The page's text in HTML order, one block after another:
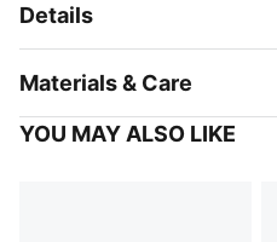
Details
Materials & Care
YOU MAY ALSO LIKE